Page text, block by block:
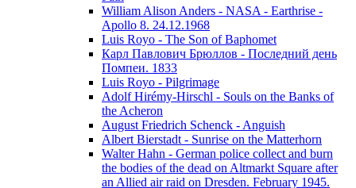
William Alison Anders - NASA - Earthrise -
Apollo 8. 24.12.1968
Luis Royo - The Son of Baphomet
Карл Павлович Брюллов - Последний день
Помпеи. 1833
Luis Royo - Pilgrimage
Adolf Hirémy-Hirschl - Souls on the Banks of
the Acheron
August Friedrich Schenck - Anguish
Albert Bierstadt - Sunrise on the Matterhorn
Walter Hahn - German police collect and burn
the bodies of the dead on Altmarkt Square after
an Allied air raid on Dresden. February 1945.